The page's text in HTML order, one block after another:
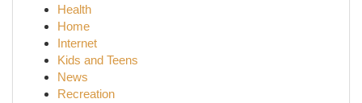
Health
Home
Internet
Kids and Teens
News
Recreation